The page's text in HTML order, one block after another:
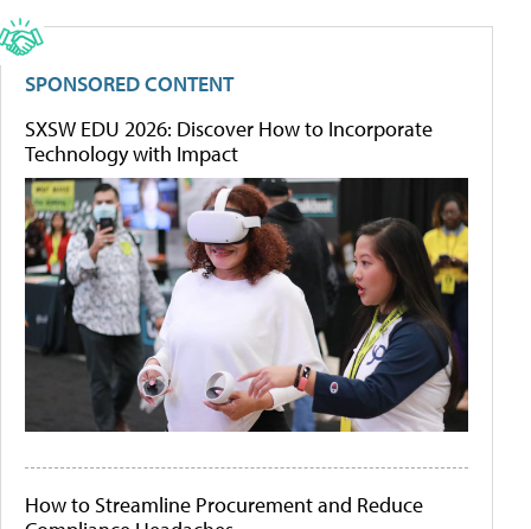
SPONSORED CONTENT
SXSW EDU 2026: Discover How to Incorporate
Technology with Impact
How to Streamline Procurement and Reduce